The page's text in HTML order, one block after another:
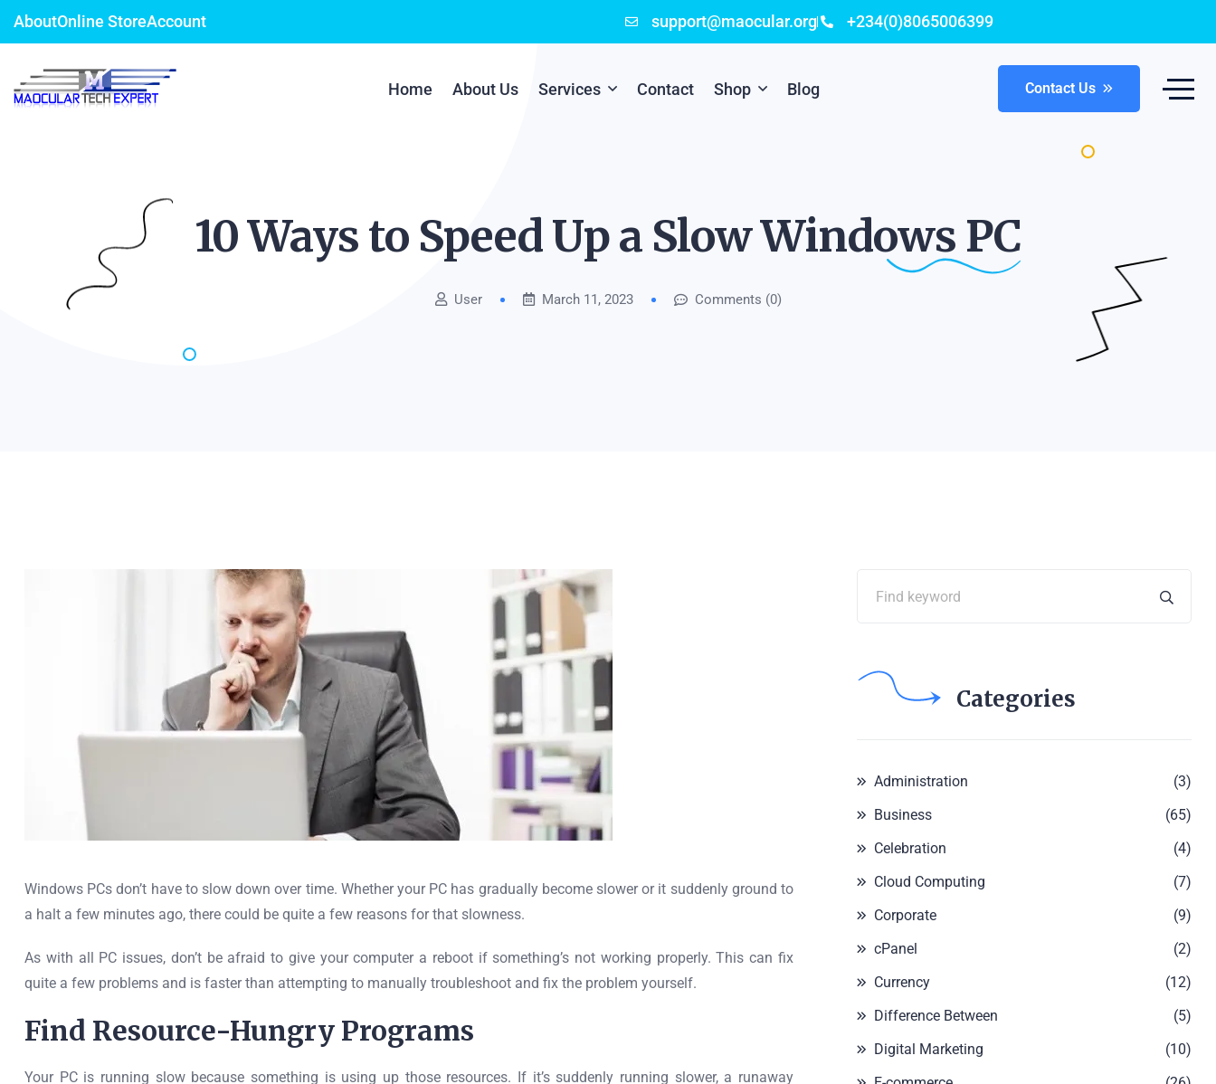
AboutOnline StoreAccount support@maocular.org +234(0)8065006399
Home About Us Services
Mobile App Development
Online Marketing
Contact Shop Blog Contact Us
10 Ways to Speed Up a Slow Windows PC
User March 11, 2023 Comments (0)
Windows PCs don’t have to slow down over time. Whether your PC has gradually become slower or it suddenly ground to
a halt a few minutes ago, there could be quite a few reasons for that slowness.
As with all PC issues, don’t be afraid to give your computer a reboot if something’s not working properly. This can fix
quite a few problems and is faster than attempting to manually troubleshoot and fix the problem yourself.
Find Resource-Hungry Programs
Your PC is running slow because something is using up those resources. If it’s suddenly running slower, a runaway
Categories
Administration
(3)
Business
(65)
Celebration
(4)
Cloud Computing
(7)
Corporate
(9)
cPanel
(2)
Currency
(12)
Difference Between
(5)
Digital Marketing
(10)